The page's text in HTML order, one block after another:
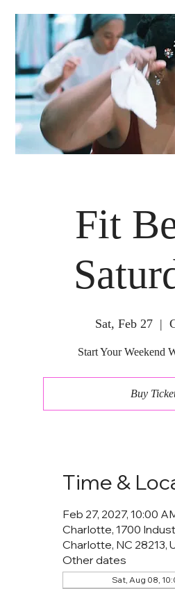
Fit
Sat, Feb 27
  |
Start Your Weekend
Buy
Time &
Feb 27, 2027, 10:00
Charlotte, 1700
Charlotte, NC 28213,
Other dates
Sat, Aug 08,